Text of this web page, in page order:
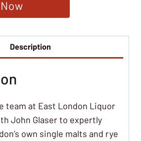
Description
team at East London Liquor
John Glaser to expertly
own single malts and rye